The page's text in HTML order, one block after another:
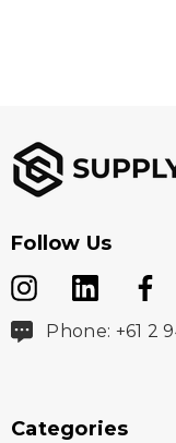
Follow Us
Phone: +61 2
Categories